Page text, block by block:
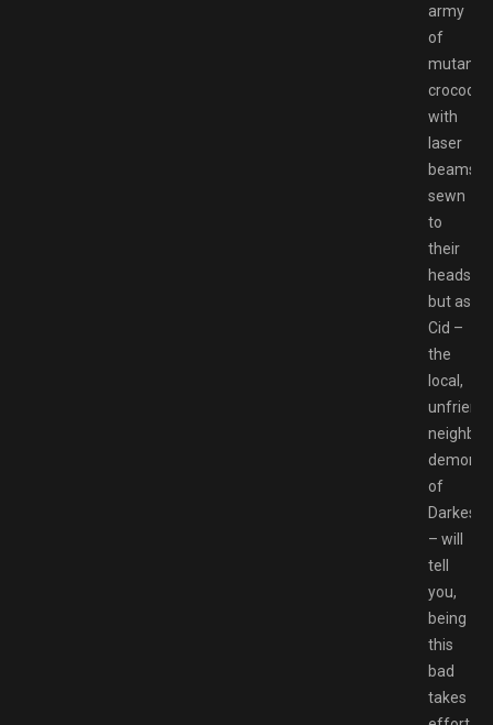
army
of
mutant
with
laser
beams
sewn
to
their
heads,
but as
Cid –
the
local,
demon
of
– will
tell
you,
being
this
bad
takes